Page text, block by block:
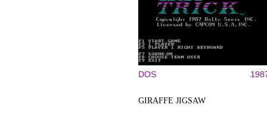
DOS
GIRAFFE JIGSAW